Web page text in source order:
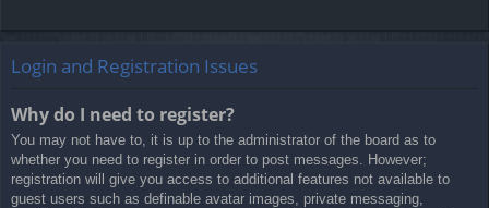
Login and Registration Issues
Why do I need to register?
You may not have to, it is up to the administrator of the board as to
whether you need to register in order to post messages. However;
registration will give you access to additional features not available to
guest users such as definable avatar images, private messaging,